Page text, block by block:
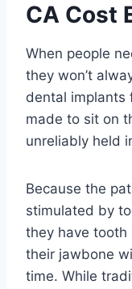
CA Cost
When people
they won’t
dental implants
made to sit on
unreliably held
Because the
stimulated by
they have
their jawbone
time. While